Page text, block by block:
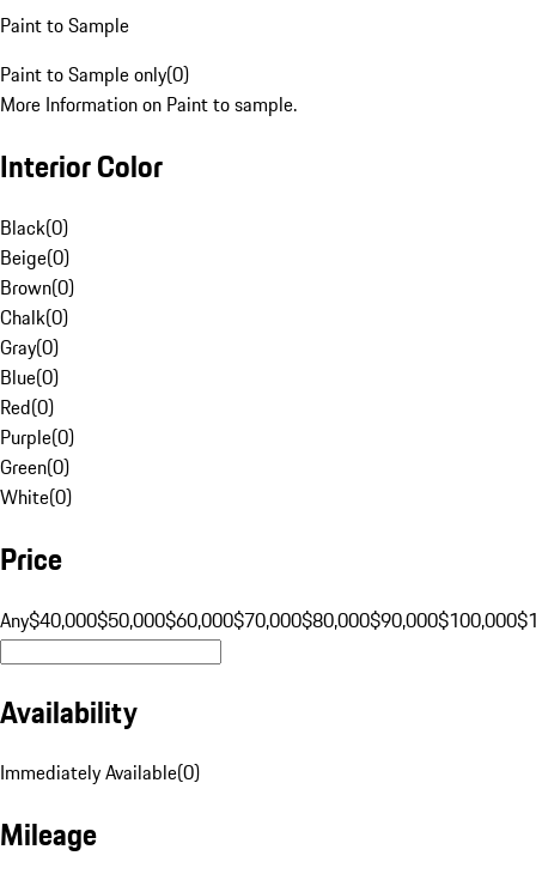
Paint to Sample
Paint to Sample only(0)
More Information on Paint to sample.
Interior Color
Black(0)
Beige(0)
Brown(0)
Chalk(0)
Gray(0)
Blue(0)
Red(0)
Purple(0)
Green(0)
White(0)
Price
Any$40,000$50,000$60,000$70,000$80,000$90,000$100,000
Availability
Immediately Available(0)
Mileage